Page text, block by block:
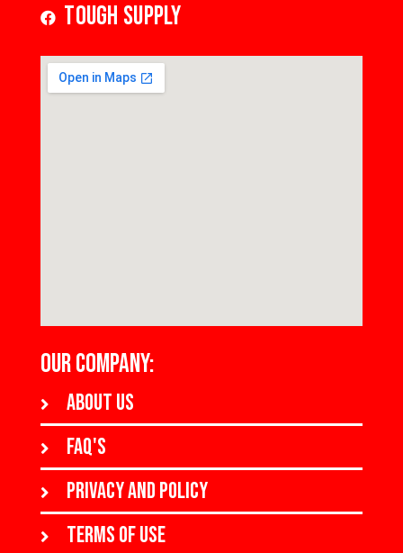
Tough Supply
OUR COMPANY:
About us
FAQ's
Privacy and policy
Terms of use